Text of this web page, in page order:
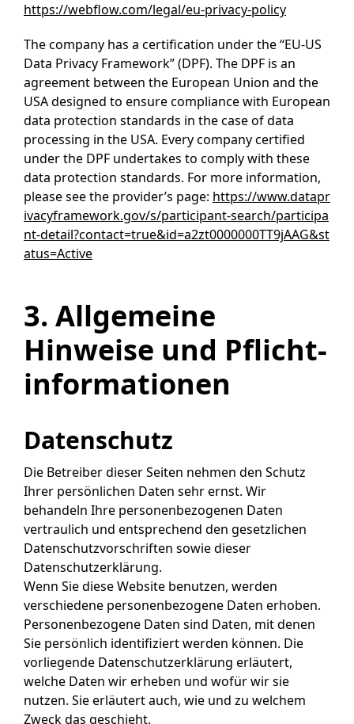
https://webflow.com/legal/eu-privacy-policy
The company has a certification under the “EU-US
Data Privacy Framework” (DPF). The DPF is an
agreement between the European Union and the
USA designed to ensure compliance with European
data protection standards in the case of data
processing in the USA. Every company certified
under the DPF undertakes to comply with these
data protection standards. For more information,
please see the provider’s page: https://www.datapr
ivacyframework.gov/s/participant-search/participa
nt-detail?contact=true&id=a2zt0000000TT9jAAG&st
atus=Active
3. Allgemeine
Hinweise und Pflicht­
informationen
Datenschutz
Die Betreiber dieser Seiten nehmen den Schutz
Ihrer persönlichen Daten sehr ernst. Wir
behandeln Ihre personenbezogenen Daten
vertraulich und entsprechend den gesetzlichen
Datenschutzvorschriften sowie dieser
Datenschutzerklärung.
Wenn Sie diese Website benutzen, werden
verschiedene personenbezogene Daten erhoben.
Personenbezogene Daten sind Daten, mit denen
Sie persönlich identifiziert werden können. Die
vorliegende Datenschutzerklärung erläutert,
welche Daten wir erheben und wofür wir sie
nutzen. Sie erläutert auch, wie und zu welchem
Zweck das geschieht.